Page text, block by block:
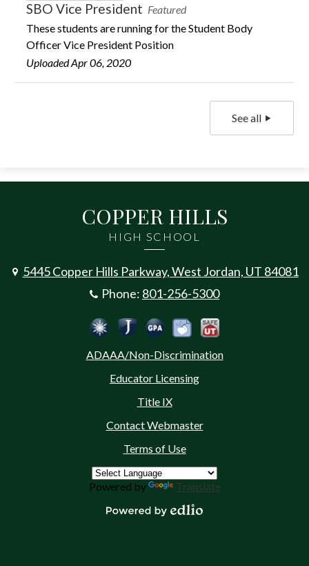
SBO Vice President Featured
These students are running for the Student Body
Officer Vice President Position
Uploaded Apr 06, 2020
See all
COPPER HILLS
HIGH SCHOOL
5445 Copper Hills Parkway, West Jordan, UT 84081
Phone: 801-256-5300
Social
Media
Footer
Jordan Emergency
Jordan School District
Calculate Your GPA
ADAAA/Non-Discrimination
Educator Licensing
Title IX
Contact Webmaster
Terms of Use
Powered by Translate